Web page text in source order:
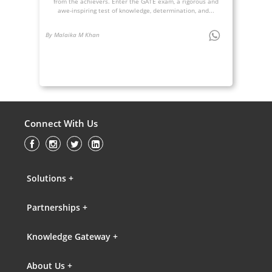
awe-inspiring test of knowledge, determination, and...
By Malaika M Khan
Connect With Us
Solutions +
Partnerships +
Knowledge Gateway +
About Us +